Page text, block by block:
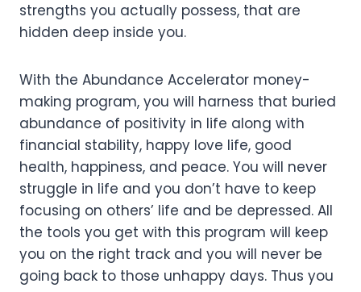
strengths you actually possess, that are
hidden deep inside you.
With the Abundance Accelerator money-
making program, you will harness that buried
abundance of positivity in life along with
financial stability, happy love life, good
health, happiness, and peace. You will never
struggle in life and you don’t have to keep
focusing on others’ life and be depressed. All
the tools you get with this program will keep
you on the right track and you will never be
going back to those unhappy days. Thus you